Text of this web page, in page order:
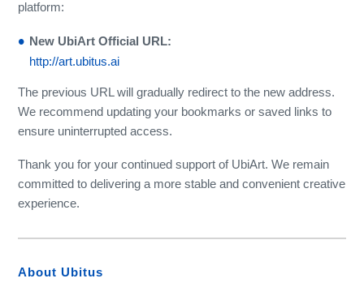
platform:
New UbiArt Official URL:
http://art.ubitus.ai
The previous URL will gradually redirect to the new address.
We recommend updating your bookmarks or saved links to
ensure uninterrupted access.
Thank you for your continued support of UbiArt. We remain
committed to delivering a more stable and convenient creative
experience.
About Ubitus